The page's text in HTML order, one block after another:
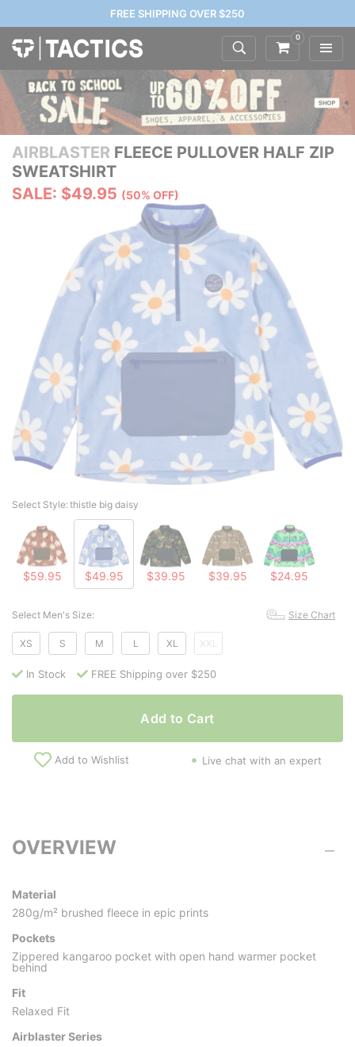
FREE SHIPPING OVER $250
0
AIRBLASTER FLEECE PULLOVER HALF ZIP
SWEATSHIRT
SALE: $49.95 (50% OFF)
Select Style:thistle big daisy
$59.95 $49.95 $39.95 $39.95 $24.95
Select Men's Size: Size Chart
XS S M L XL XXL
In Stock FREE Shipping over $250
Add to Cart
Add to Wishlist Live chat with an expert
OVERVIEW
Material
280g/m² brushed fleece in epic prints
Pockets
Zippered kangaroo pocket with open hand warmer pocket
behind
Fit
Relaxed Fit
Airblaster Series